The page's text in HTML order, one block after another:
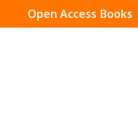
Open Access Books